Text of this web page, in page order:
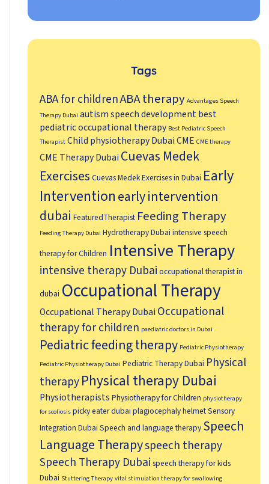
Tags
ABA for childrenABA therapy Advantages Speech
Therapy Dubai autism speech developmentbest
pediatric occupational therapy Best Pediatric Speech
Therapist Child physiotherapy DubaiCME CME therapy
CME Therapy Dubai Cuevas Medek
Exercises Cuevas Medek Exercises in Dubai Early
Interventionearly intervention
dubai FeaturedTherapist Feeding Therapy
Feeding Therapy Dubai Hydrotherapy Dubai intensive speech
therapy for Children Intensive Therapy
intensive therapy Dubai occupational therapist in
dubai Occupational Therapy
Occupational Therapy Dubai Occupational
therapy for children paediatric doctors in Dubai
Pediatric feeding therapy Pediatric Physiotherapy
Pediatric Physiotherapy Dubai Pediatric Therapy Dubai Physical
therapyPhysical therapy Dubai
Physiotherapists Physiotherapy for Children physiotherapy
for scoliosis picky eater dubai plagiocephaly helmetSensory
Integration Dubai Speech and language therapy Speech
Language Therapyspeech therapy
Speech Therapy Dubai speech therapy for kids
Dubai Stuttering Therapy vital stimulation therapy for swallowing